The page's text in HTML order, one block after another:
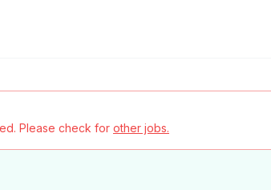
Please check for other jobs.